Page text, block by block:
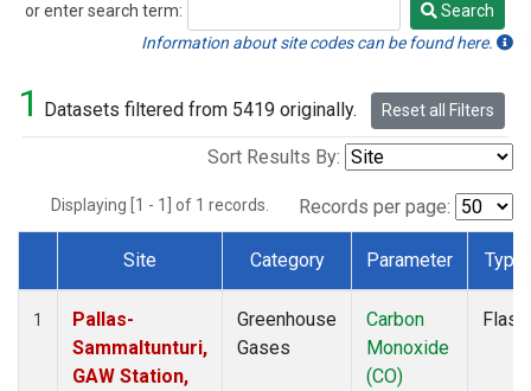
or enter search term:
Search
Search
Information about site codes can be found here.
1 Datasets filtered from 5419 originally. Reset all Filters
Sort Results By:
Displaying [1 - 1] of 1 records. Records per page:
Dataset Number
Site Category Parameter Type
1
Pallas-
Sammaltunturi,
GAW Station,
Greenhouse
Gases
Carbon
Monoxide
(CO)
Flask